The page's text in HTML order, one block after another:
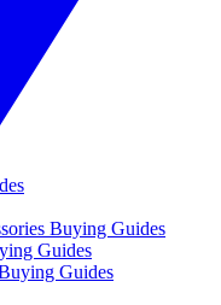
Buying Guides
Guides
Guides